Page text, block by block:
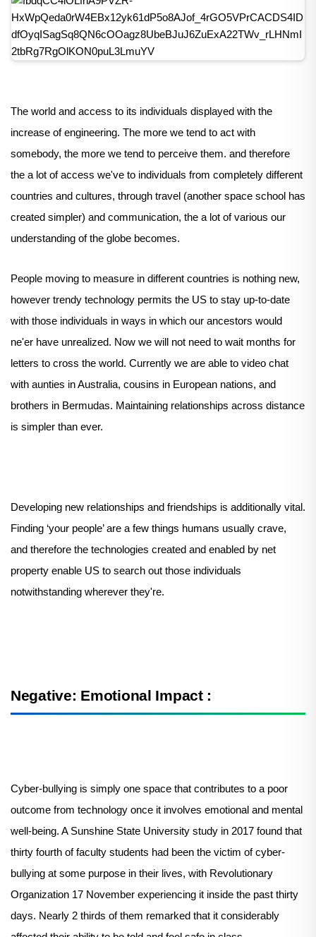
The world and access to its individuals displayed with the
increase of engineering. The more we tend to act with
somebody, the more we tend to perceive them. and therefore
the a lot of access we've to individuals from completely different
countries and cultures, through travel (another space school has
created simpler) and communication, the a lot of various our
understanding of the globe becomes.
People moving to measure in different countries is nothing new,
however trendy technology permits the US to stay up-to-date
with those individuals in ways in which our ancestors would
ne'er have unrealized. Now we will not need to wait months for
letters to cross the world. Currently we are able to video chat
with aunties in Australia, cousins in European nations, and
brothers in Bermudas. Maintaining relationships across distance
is simpler than ever.
Developing new relationships and friendships is additionally vital.
Finding ‘your people’ are a few things humans usually crave,
and therefore the technologies created and enabled by net
property enable US to search out those individuals
notwithstanding wherever they're.
Negative: Emotional Impact :
Cyber-bullying is simply one space that contributes to a poor
outcome from technology once it involves emotional and mental
well-being. A Sunshine State University study in 2017 found that
thirty fourth of faculty students had been the victim of cyber-
bullying at some purpose in their lives, with Revolutionary
Organization 17 November experiencing it inside the past thirty
days. Nearly 2 thirds of them remarked that it considerably